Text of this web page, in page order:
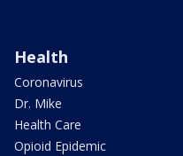
Health
Coronavirus
Dr. Mike
Health Care
Opioid Epidemic